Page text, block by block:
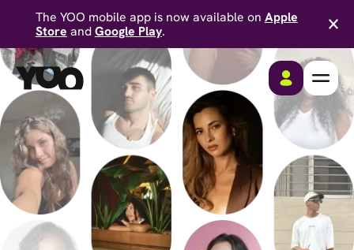
The YOO mobile app is now available on Apple
Store andGoogle Play.